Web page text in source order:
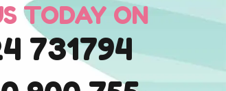
TODAY ON
731794